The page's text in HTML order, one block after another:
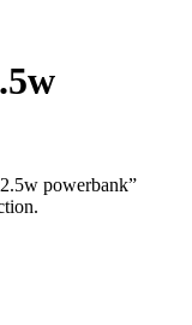
powerbank”